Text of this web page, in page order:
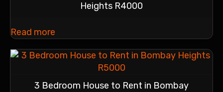
Heights R4000
Read more
3 Bedroom House to Rent in Bombay